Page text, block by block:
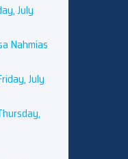
July
Nahmias
July